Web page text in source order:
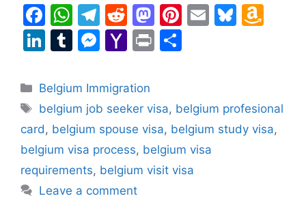
F
a
c
e
b
o
o
k
W
h
at
s
A
p
p
T
el
e
gr
a
m
R
e
d
di
t
M
a
st
d
o
n
Pi
st
E
Bl
k
y
o
n
Li
k
e
dI
n
T
m
bl
r
M
s
s
e
n
g
er
Y
h
o
o
M
ai
l
Pr
e
Categories
Belgium Immigration
Tags
belgium job seeker visa, belgium profesional
card , belgium spouse visa, belgium study visa,
belgium visa process, belgium visa
requirements, belgium visit visa
Leave a comment